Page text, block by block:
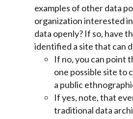
examples of other data
organization interested
data openly? If so, have
identified a site that can
If no,you can point
one possible site to
a public
If yes, note, that
traditional data